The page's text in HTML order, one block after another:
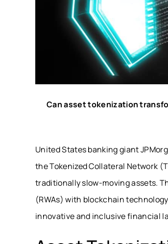
Can asset tokenization
United States banking giant
the Tokenized Collateral Network
traditionally slow-moving assets.
(RWAs) with blockchain
innovative and inclusive financial